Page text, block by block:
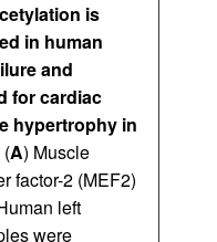
is
in human
and
for cardiac
hypertrophy in
(A) Muscle
factor-2 (MEF2)
left
were